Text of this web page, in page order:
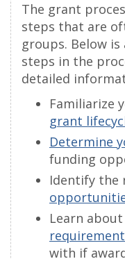
The grant
steps that are
groups. Below
steps in the
detailed
Familiarize
grant
Determine
funding
Identify the
Learn
with if